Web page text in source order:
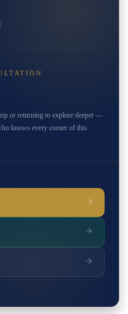
or returning to explore deeper —
knows every corner of this